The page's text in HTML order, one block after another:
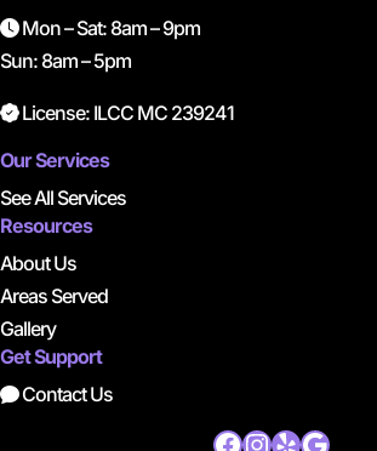
Mon – Sat: 8am – 9pm
Sun: 8am – 5pm
License: ILCC MC 239241
Our Services
See All Services
Resources
About Us
Areas Served
Gallery
Get Support
Contact Us
Facebook
Instagram
YelpGoogle